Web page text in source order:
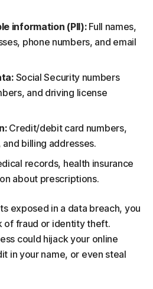
information (PII): Full names,
phone numbers, and email
Social Security numbers
and driving license
Credit/debit card numbers,
billing addresses.
records, health insurance
about prescriptions.
exposed in a data breach, you
of fraud or identity theft.
could hijack your online
in your name, or even steal